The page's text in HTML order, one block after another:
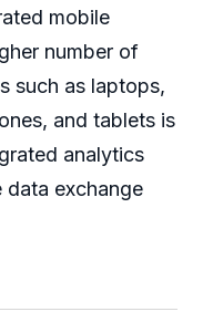
mobile
number of
such as laptops,
and tablets is
analytics
data exchange